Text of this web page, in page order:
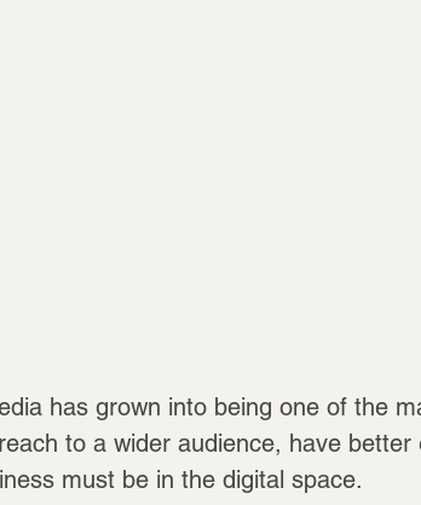
has grown into being one of the
to a wider audience, have
must be in the digital space.